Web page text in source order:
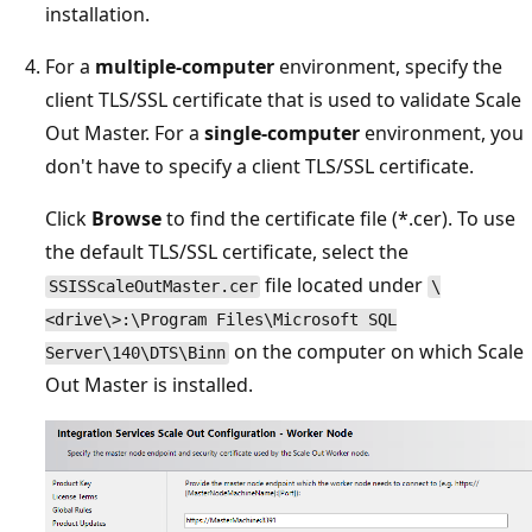
installation.
For a multiple-computerenvironment, specify the
client TLS/SSL certificate that is used to validate Scale
Out Master. For a single-computerenvironment, you
don't have to specify a client TLS/SSL certificate.
Click Browseto find the certificate file (*.cer). To use
the default TLS/SSL certificate, select the
SSISScaleOutMaster.cer file located under \
<drive\>:\Program Files\Microsoft SQL
Server\140\DTS\Binn on the computer on which Scale
Out Master is installed.